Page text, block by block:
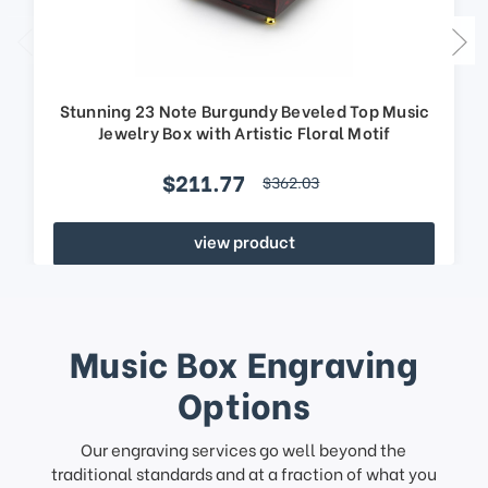
Stunning 23 Note Burgundy Beveled Top Music
Jewelry Box with Artistic Floral Motif
$211.77 $362.03
view product
Music Box Engraving
Options
Our engraving services go well beyond the
traditional standards and at a fraction of what you